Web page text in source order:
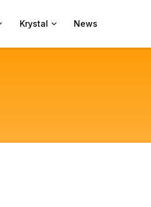
Krystal News